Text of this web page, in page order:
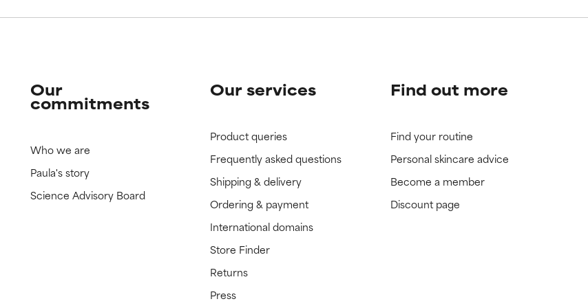
Our
commitments
Who we are
Paula's story
Science Advisory Board
Our services
Product queries
Frequently asked questions
Shipping & delivery
Ordering & payment
International domains
Store Finder
Returns
Press
Find out more
Find your routine
Personal skincare advice
Become a member
Discount page